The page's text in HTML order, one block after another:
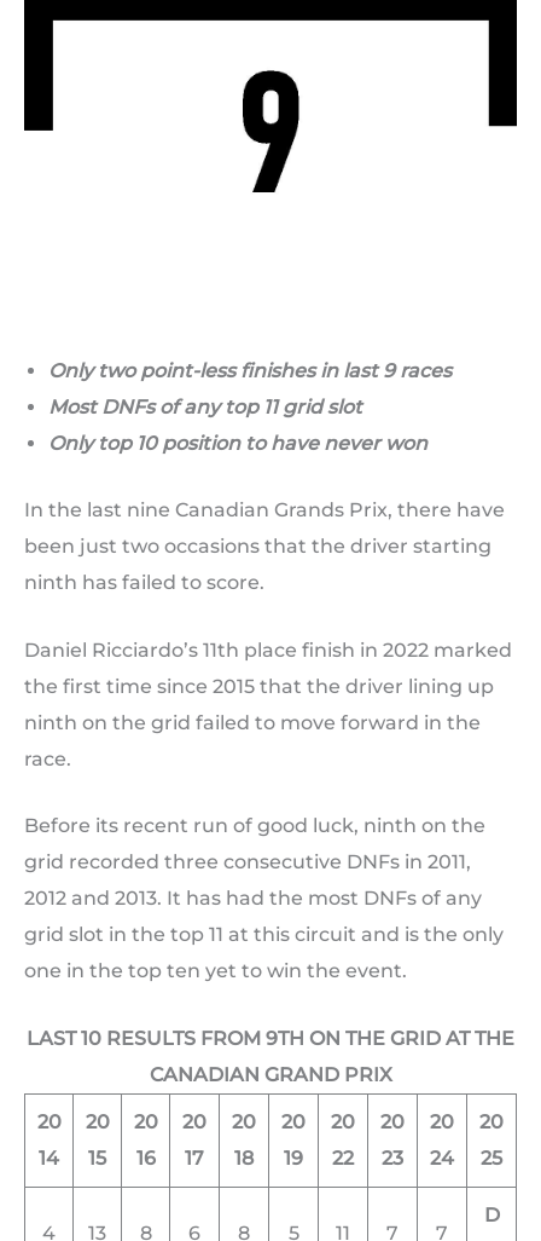
Only two point-less finishes in last 9 races
Most DNFs of any top 11 grid slot
Only top 10 position to have never won
In the last nine Canadian Grands Prix, there have
been just two occasions that the driver starting
ninth has failed to score.
Daniel Ricciardo’s 11th place finish in 2022 marked
the first time since 2015 that the driver lining up
ninth on the grid failed to move forward in the
race.
Before its recent run of good luck, ninth on the
grid recorded three consecutive DNFs in 2011,
2012 and 2013. It has had the most DNFs of any
grid slot in the top 11 at this circuit and is the only
one in the top ten yet to win the event.
LAST 10 RESULTS FROM 9TH ON THE GRID AT THE
CANADIAN GRAND PRIX
20
14
20
15
20
16
20
17
20
18
20
19
20
22
20
23
20
24
20
25
4 13 8 6 8 5 11 7 7
D